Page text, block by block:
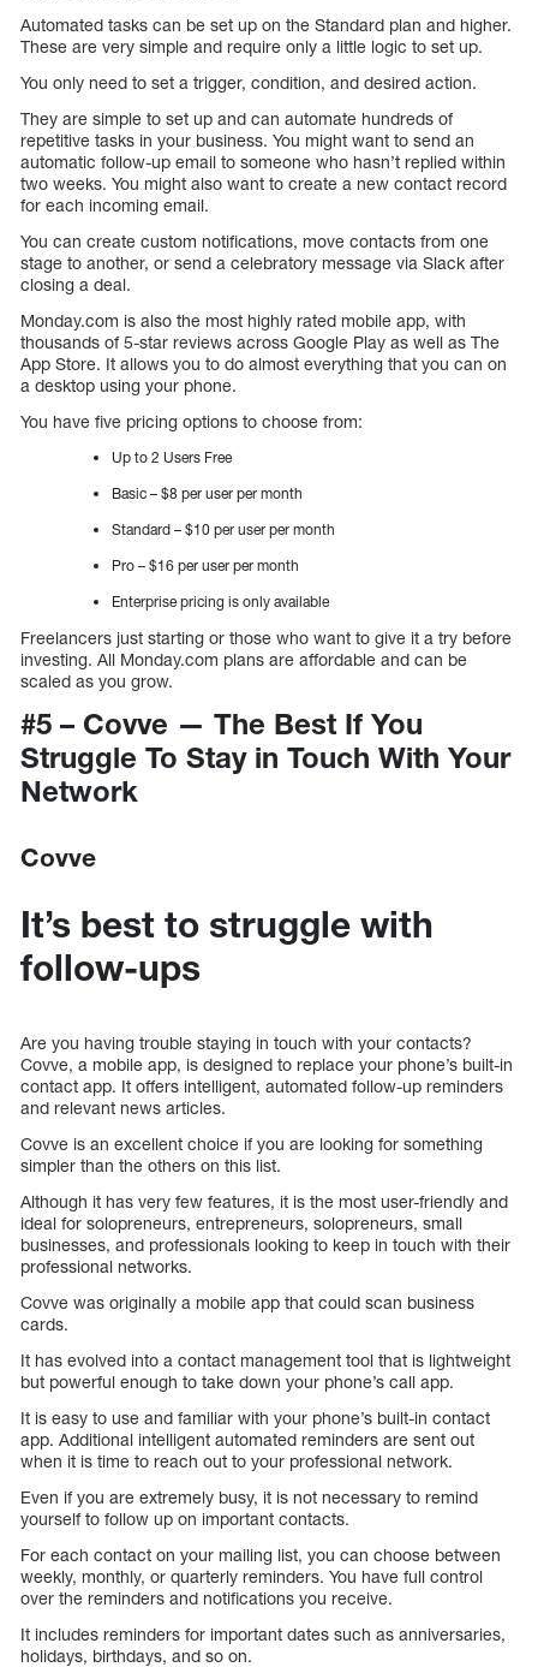
Automated tasks can be set up on the Standard plan and higher.
These are very simple and require only a little logic to set up.
You only need to set a trigger, condition, and desired action.
They are simple to set up and can automate hundreds of
repetitive tasks in your business. You might want to send an
automatic follow-up email to someone who hasn’t replied within
two weeks. You might also want to create a new contact record
for each incoming email.
You can create custom notifications, move contacts from one
stage to another, or send a celebratory message via Slack after
closing a deal.
Monday.com is also the most highly rated mobile app, with
thousands of 5-star reviews across Google Play as well as The
App Store. It allows you to do almost everything that you can on
a desktop using your phone.
You have five pricing options to choose from:
Up to 2 Users Free
Basic – $8 per user per month
Standard – $10 per user per month
Pro – $16 per user per month
Enterprise pricing is only available
Freelancers just starting or those who want to give it a try before
investing. All Monday.com plans are affordable and can be
scaled as you grow.
#5 – Covve — The Best If You
Struggle To Stay in Touch With Your
Network
Covve
It’s best to struggle with
follow-ups
Are you having trouble staying in touch with your contacts?
Covve, a mobile app, is designed to replace your phone’s built-in
contact app. It offers intelligent, automated follow-up reminders
and relevant news articles.
Covve is an excellent choice if you are looking for something
simpler than the others on this list.
Although it has very few features, it is the most user-friendly and
ideal for solopreneurs, entrepreneurs, solopreneurs, small
businesses, and professionals looking to keep in touch with their
professional networks.
Covve was originally a mobile app that could scan business
cards.
It has evolved into a contact management tool that is lightweight
but powerful enough to take down your phone’s call app.
It is easy to use and familiar with your phone’s built-in contact
app. Additional intelligent automated reminders are sent out
when it is time to reach out to your professional network.
Even if you are extremely busy, it is not necessary to remind
yourself to follow up on important contacts.
For each contact on your mailing list, you can choose between
weekly, monthly, or quarterly reminders. You have full control
over the reminders and notifications you receive.
It includes reminders for important dates such as anniversaries,
holidays, birthdays, and so on.